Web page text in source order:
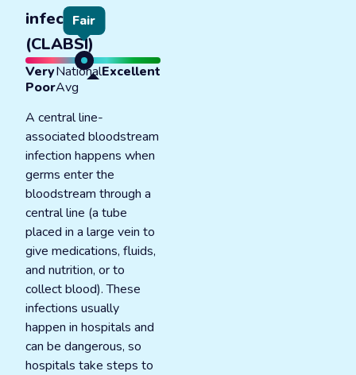
infections
(CLABSI)
Fair
Very
Poor
National
Avg
Excellent
A central line-
associated bloodstream
infection happens when
germs enter the
bloodstream through a
central line (a tube
placed in a large vein to
give medications, fluids,
and nutrition, or to
collect blood). These
infections usually
happen in hospitals and
can be dangerous, so
hospitals take steps to